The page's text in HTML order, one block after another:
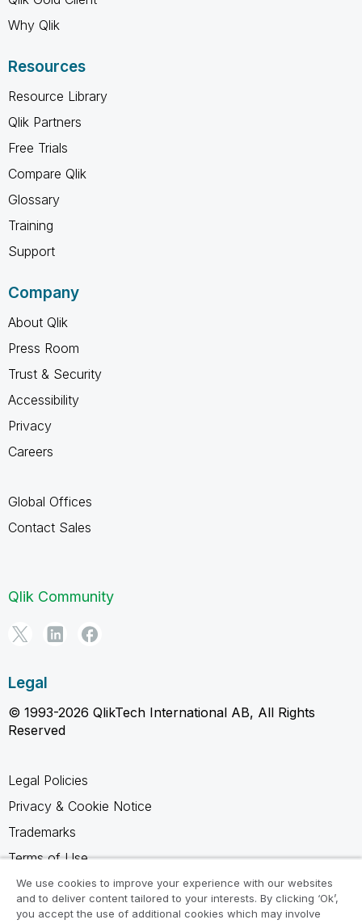
Why Qlik
Resources
Resource Library
Qlik Partners
Free Trials
Compare Qlik
Glossary
Training
Support
Company
About Qlik
Press Room
Trust & Security
Accessibility
Privacy
Careers
Global Offices
Contact Sales
Qlik Community
Legal
© 1993-2026 QlikTech International AB, All Rights
Reserved
Legal Policies
Privacy & Cookie Notice
Trademarks
Terms of Use
Legal Agreements
Product Terms
We use cookies to improve your experience with our websites
and to deliver content tailored to your interests. By clicking ‘Ok’,
you accept the use of additional cookies which may involve